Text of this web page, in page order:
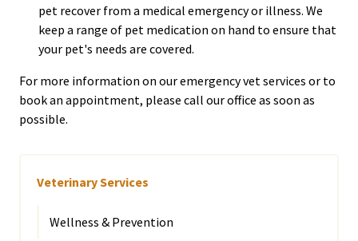
pet recover from a medical emergency or illness. We
keep a range of pet medication on hand to ensure that
your pet's needs are covered.
For more information on our emergency vet services or to
book an appointment, please call our office as soon as
possible.
Veterinary Services
Wellness & Prevention